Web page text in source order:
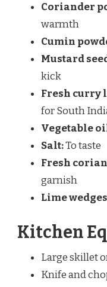
Coriander
warmth
Cumin
Mustard
kick
Fresh curry
for South
Vegetable
Salt:To taste
Fresh
garnish
Lime
Kitchen
Large skillet
Knife and